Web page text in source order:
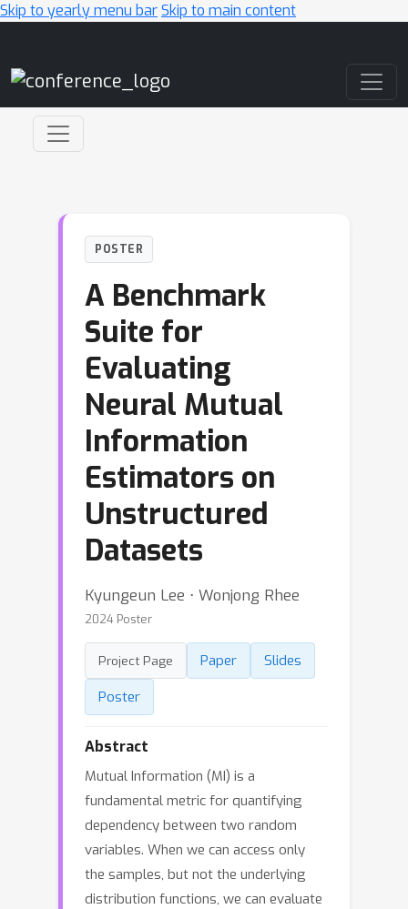
Skip to yearly menu barSkip to main content
POSTER
A Benchmark
Suite for
Evaluating
Neural Mutual
Information
Estimators on
Unstructured
Datasets
Kyungeun Lee ⋅ Wonjong Rhee
2024 Poster
Project Page Paper
Slides
Poster
Abstract
Mutual Information (MI) is a
fundamental metric for quantifying
dependency between two random
variables. When we can access only
the samples, but not the underlying
distribution functions, we can evaluate